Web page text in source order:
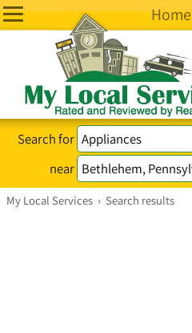
Home
Search for
near
My Local Services › Search results